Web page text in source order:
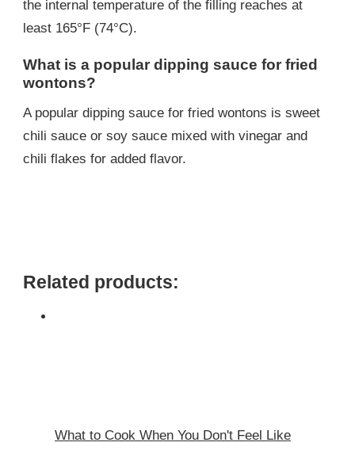
the internal temperature of the filling reaches at
least 165°F (74°C).
What is a popular dipping sauce for fried
wontons?
A popular dipping sauce for fried wontons is sweet
chili sauce or soy sauce mixed with vinegar and
chili flakes for added flavor.
Related products:
What to Cook When You Don't Feel Like